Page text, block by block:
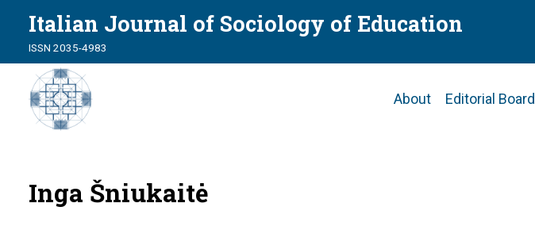
Italian Journal of Sociology of Education
ISSN 2035-4983
Main
About Editorial Board
Inga Šniukaitė